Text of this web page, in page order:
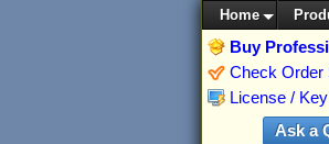
Home
Buy
Check Order
License /